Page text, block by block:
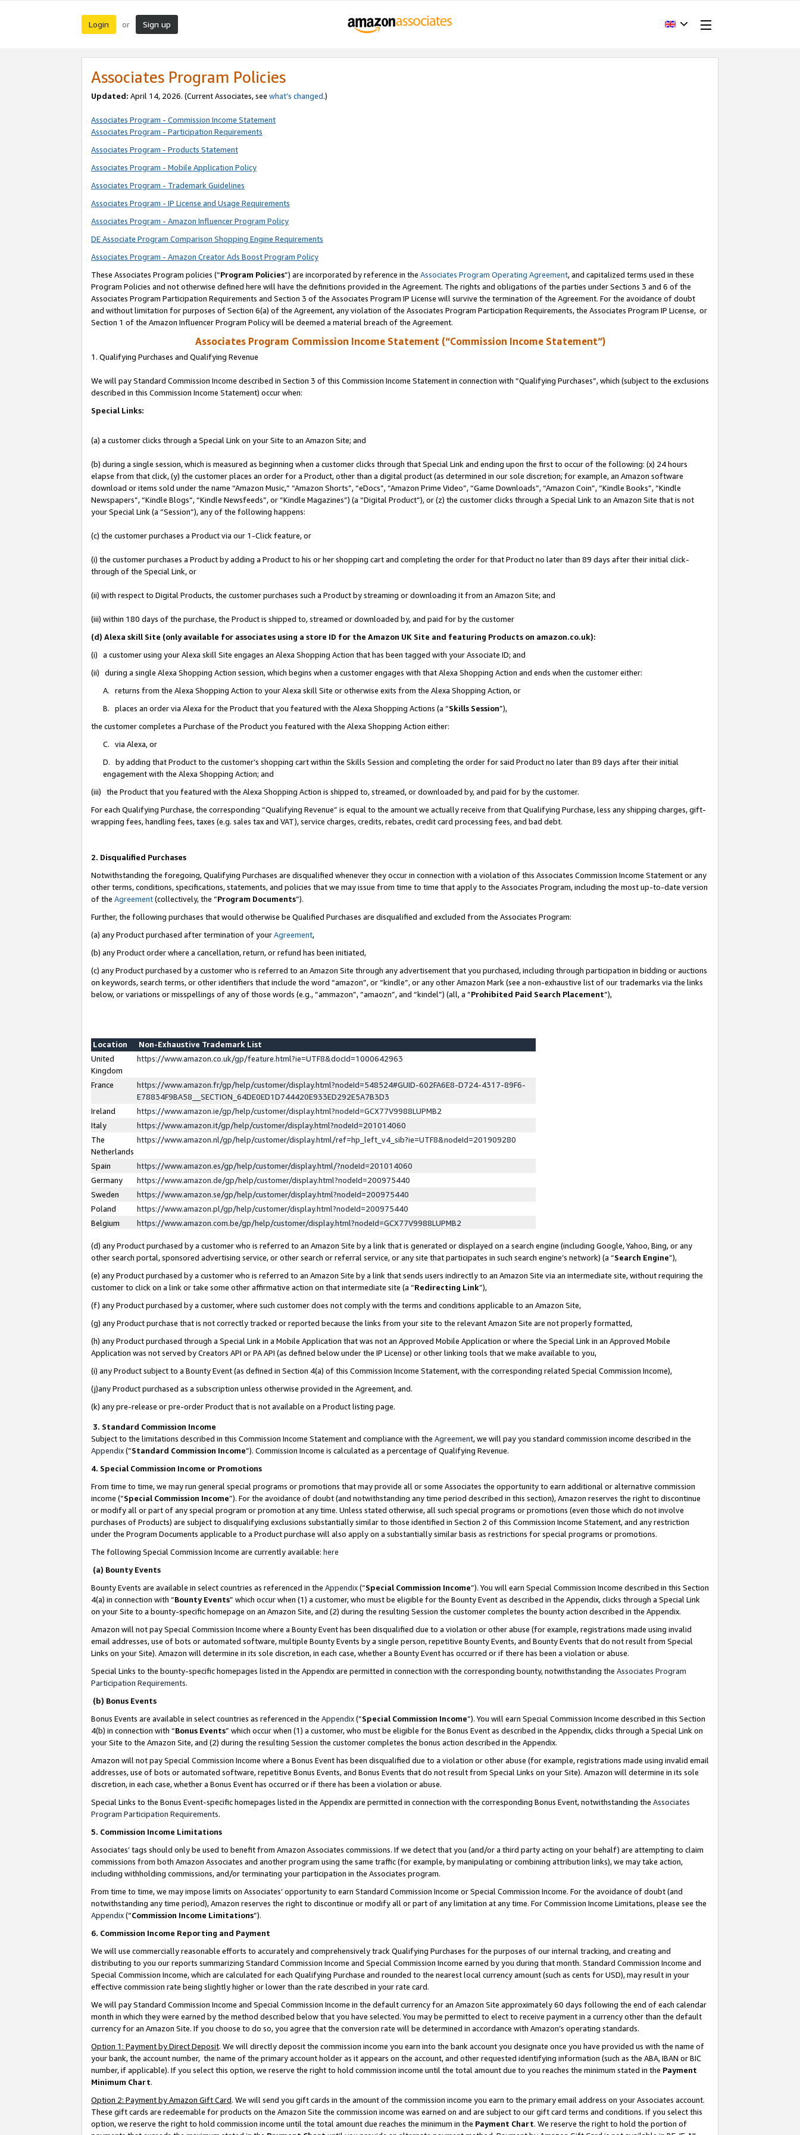
Login or Sign up
Associates Program Policies
Updated: April 14, 2026. (Current Associates, see what’s changed.)
Associates Program - Commission Income Statement
Associates Program - Participation Requirements
Associates Program - Products Statement
Associates Program - Mobile Application Policy
Associates Program - Trademark Guidelines
Associates Program - IP License and Usage Requirements
Associates Program - Amazon Influencer Program Policy
DE Associate Program Comparison Shopping Engine Requirements
Associates Program - Amazon Creator Ads Boost Program Policy
These Associates Program policies (“Program Policies”) are incorporated by reference in the Associates Program Operating Agreement, and capitalized terms used in these
Program Policies and not otherwise defined here will have the definitions provided in the Agreement. The rights and obligations of the parties under Sections 3 and 6 of the
Associates Program Participation Requirements and Section 3 of the Associates Program IP License will survive the termination of the Agreement. For the avoidance of doubt
and without limitation for purposes of Section 6(a) of the Agreement, any violation of the Associates Program Participation Requirements, the Associates Program IP License, or
Section 1 of the Amazon Influencer Program Policy will be deemed a material breach of the Agreement.
Associates Program Commission Income Statement (“Commission Income Statement”)
1. Qualifying Purchases and Qualifying Revenue
We will pay Standard Commission Income described in Section 3 of this Commission Income Statement in connection with “Qualifying Purchases”, which (subject to the exclusions
described in this Commission Income Statement) occur when:
Special Links:
(a) a customer clicks through a Special Link on your Site to an Amazon Site; and
(b) during a single session, which is measured as beginning when a customer clicks through that Special Link and ending upon the first to occur of the following: (x) 24 hours
elapse from that click, (y) the customer places an order for a Product, other than a digital product (as determined in our sole discretion; for example, an Amazon software
download or items sold under the name “Amazon Music,” “Amazon Shorts”, “eDocs”, “Amazon Prime Video”, “Game Downloads”, “Amazon Coin”, “Kindle Books”, “Kindle
Newspapers”, “Kindle Blogs”, “Kindle Newsfeeds”, or “Kindle Magazines”) (a “Digital Product”), or (z) the customer clicks through a Special Link to an Amazon Site that is not
your Special Link (a “Session”), any of the following happens:
(c) the customer purchases a Product via our 1-Click feature, or
(i) the customer purchases a Product by adding a Product to his or her shopping cart and completing the order for that Product no later than 89 days after their initial click-
through of the Special Link, or
(ii) with respect to Digital Products, the customer purchases such a Product by streaming or downloading it from an Amazon Site; and
(iii) within 180 days of the purchase, the Product is shipped to, streamed or downloaded by, and paid for by the customer
(d) Alexa skill Site (only available for associates using a store ID for the Amazon UK Site and featuring Products on amazon.co.uk):
(i) a customer using your Alexa skill Site engages an Alexa Shopping Action that has been tagged with your Associate ID; and
(ii) during a single Alexa Shopping Action session, which begins when a customer engages with that Alexa Shopping Action and ends when the customer either:
A. returns from the Alexa Shopping Action to your Alexa skill Site or otherwise exits from the Alexa Shopping Action, or
B. places an order via Alexa for the Product that you featured with the Alexa Shopping Actions (a “Skills Session”),
the customer completes a Purchase of the Product you featured with the Alexa Shopping Action either:
C. via Alexa, or
D. by adding that Product to the customer’s shopping cart within the Skills Session and completing the order for said Product no later than 89 days after their initial
engagement with the Alexa Shopping Action; and
(iii) the Product that you featured with the Alexa Shopping Action is shipped to, streamed, or downloaded by, and paid for by the customer.
For each Qualifying Purchase, the corresponding “Qualifying Revenue” is equal to the amount we actually receive from that Qualifying Purchase, less any shipping charges, gift-
wrapping fees, handling fees, taxes (e.g. sales tax and VAT), service charges, credits, rebates, credit card processing fees, and bad debt.
2. Disqualified Purchases
Notwithstanding the foregoing, Qualifying Purchases are disqualified whenever they occur in connection with a violation of this Associates Commission Income Statement or any
other terms, conditions, specifications, statements, and policies that we may issue from time to time that apply to the Associates Program, including the most up-to-date version
of the Agreement(collectively, the “Program Documents”).
Further, the following purchases that would otherwise be Qualified Purchases are disqualified and excluded from the Associates Program:
(a) any Product purchased after termination of yourAgreement,
(b) any Product order where a cancellation, return, or refund has been initiated,
(c) any Product purchased by a customer who is referred to an Amazon Site through any advertisement that you purchased, including through participation in bidding or auctions
on keywords, search terms, or other identifiers that include the word “amazon”, or “kindle”, or any other Amazon Mark (see a non-exhaustive list of our trademarks via the links
below, or variations or misspellings of any of those words (e.g., “ammazon”, “amaozn”, and “kindel”) (all, a “Prohibited Paid Search Placement”),
Location
Non-Exhaustive Trademark List
United
Kingdom
https://www.amazon.co.uk/gp/feature.html?ie=UTF8&docId=1000642963
France
https://www.amazon.fr/gp/help/customer/display.html?nodeId=548524#GUID-602FA6E8-D724-4317-89F6-
E78834F9BA58__SECTION_64DE0ED1D744420E933ED292E5A7B3D3
Ireland
https://www.amazon.ie/gp/help/customer/display.html?nodeId=GCX77V9988LUPMB2
Italy
https://www.amazon.it/gp/help/customer/display.html?nodeId=201014060
The
Netherlands
https://www.amazon.nl/gp/help/customer/display.html/ref=hp_left_v4_sib?ie=UTF8&nodeId=201909280
Spain
https://www.amazon.es/gp/help/customer/display.html/?nodeId=201014060
Germany
https://www.amazon.de/gp/help/customer/display.html?nodeId=200975440
Sweden
https://www.amazon.se/gp/help/customer/display.html?nodeId=200975440
Poland
https://www.amazon.pl/gp/help/customer/display.html?nodeId=200975440
Belgium
https://www.amazon.com.be/gp/help/customer/display.html?nodeId=GCX77V9988LUPMB2
(d) any Product purchased by a customer who is referred to an Amazon Site by a link that is generated or displayed on a search engine (including Google, Yahoo, Bing, or any
other search portal, sponsored advertising service, or other search or referral service, or any site that participates in such search engine’s network) (a “Search Engine”),
(e) any Product purchased by a customer who is referred to an Amazon Site by a link that sends users indirectly to an Amazon Site via an intermediate site, without requiring the
customer to click on a link or take some other affirmative action on that intermediate site (a “Redirecting Link”),
(f) any Product purchased by a customer, where such customer does not comply with the terms and conditions applicable to an Amazon Site,
(g) any Product purchase that is not correctly tracked or reported because the links from your site to the relevant Amazon Site are not properly formatted,
(h) any Product purchased through a Special Link in a Mobile Application that was not an Approved Mobile Application or where the Special Link in an Approved Mobile
Application was not served by Creators API or PA API (as defined below under the IP License) or other linking tools that we make available to you,
(i) any Product subject to a Bounty Event (as defined in Section 4(a) of this Commission Income Statement, with the corresponding related Special Commission Income),
(j)any Product purchased as a subscription unless otherwise provided in the Agreement, and.
(k) any pre-release or pre-order Product that is not available on a Product listing page.
3. Standard Commission Income
Subject to the limitations described in this Commission Income Statement and compliance with the Agreement, we will pay you standard commission income described in the
Appendix(”Standard Commission Income”). Commission Income is calculated as a percentage of Qualifying Revenue.
4. Special Commission Income or Promotions
From time to time, we may run general special programs or promotions that may provide all or some Associates the opportunity to earn additional or alternative commission
income (“Special Commission Income”). For the avoidance of doubt (and notwithstanding any time period described in this section), Amazon reserves the right to discontinue
or modify all or part of any special program or promotion at any time. Unless stated otherwise, all such special programs or promotions (even those which do not involve
purchases of Products) are subject to disqualifying exclusions substantially similar to those identified in Section 2 of this Commission Income Statement, and any restriction
under the Program Documents applicable to a Product purchase will also apply on a substantially similar basis as restrictions for special programs or promotions.
The following Special Commission Income are currently available: here
(a) Bounty Events
Bounty Events are available in select countries as referenced in the Appendix(“Special Commission Income”). You will earn Special Commission Income described in this Section
4(a) in connection with “Bounty Events” which occur when (1) a customer, who must be eligible for the Bounty Event as described in the Appendix, clicks through a Special Link
on your Site to a bounty-specific homepage on an Amazon Site, and (2) during the resulting Session the customer completes the bounty action described in the Appendix.
Amazon will not pay Special Commission Income where a Bounty Event has been disqualified due to a violation or other abuse (for example, registrations made using invalid
email addresses, use of bots or automated software, multiple Bounty Events by a single person, repetitive Bounty Events, and Bounty Events that do not result from Special
Links on your Site). Amazon will determine in its sole discretion, in each case, whether a Bounty Event has occurred or if there has been a violation or abuse.
Special Links to the bounty-specific homepages listed in the Appendix are permitted in connection with the corresponding bounty, notwithstanding the Associates Program
Participation Requirements.
(b) Bonus Events
Bonus Events are available in select countries as referenced in the Appendix(“Special Commission Income”). You will earn Special Commission Income described in this Section
4(b) in connection with “Bonus Events” which occur when (1) a customer, who must be eligible for the Bonus Event as described in the Appendix, clicks through a Special Link on
your Site to the Amazon Site, and (2) during the resulting Session the customer completes the bonus action described in the Appendix.
Amazon will not pay Special Commission Income where a Bonus Event has been disqualified due to a violation or other abuse (for example, registrations made using invalid email
addresses, use of bots or automated software, repetitive Bonus Events, and Bonus Events that do not result from Special Links on your Site). Amazon will determine in its sole
discretion, in each case, whether a Bonus Event has occurred or if there has been a violation or abuse.
Special Links to the Bonus Event-specific homepages listed in the Appendix are permitted in connection with the corresponding Bonus Event, notwithstanding the Associates
Program Participation Requirements.
5. Commission Income Limitations
Associates’ tags should only be used to benefit from Amazon Associates commissions. If we detect that you (and/or a third party acting on your behalf) are attempting to claim
commissions from both Amazon Associates and another program using the same traffic (for example, by manipulating or combining attribution links), we may take action,
including withholding commissions, and/or terminating your participation in the Associates program.
From time to time, we may impose limits on Associates’ opportunity to earn Standard Commission Income or Special Commission Income. For the avoidance of doubt (and
notwithstanding any time period), Amazon reserves the right to discontinue or modify all or part of any limitation at any time. For Commission Income Limitations, please see the
Appendix(“Commission Income Limitations”).
6. Commission Income Reporting and Payment
We will use commercially reasonable efforts to accurately and comprehensively track Qualifying Purchases for the purposes of our internal tracking, and creating and
distributing to you our reports summarizing Standard Commission Income and Special Commission Income earned by you during that month. Standard Commission Income and
Special Commission Income, which are calculated for each Qualifying Purchase and rounded to the nearest local currency amount (such as cents for USD), may result in your
effective commission rate being slightly higher or lower than the rate described in your rate card.
We will pay Standard Commission Income and Special Commission Income in the default currency for an Amazon Site approximately 60 days following the end of each calendar
month in which they were earned by the method described below that you have selected. You may be permitted to elect to receive payment in a currency other than the default
currency for an Amazon Site. If you choose to do so, you agree that the conversion rate will be determined in accordance with Amazon’s operating standards.
Option 1: Payment by Direct Deposit. We will directly deposit the commission income you earn into the bank account you designate once you have provided us with the name of
your bank, the account number, the name of the primary account holder as it appears on the account, and other requested identifying information (such as the ABA, IBAN or BIC
number, if applicable). If you select this option, we reserve the right to hold commission income until the total amount due to you reaches the minimum stated in the Payment
Minimum Chart.
Option 2: Payment by Amazon Gift Card. We will send you gift cards in the amount of the commission income you earn to the primary email address on your Associates account.
These gift cards are redeemable for products on the Amazon Site the commission income was earned on and are subject to our gift card terms and conditions. If you select this
option, we reserve the right to hold commission income until the total amount due reaches the minimum in the Payment Chart. We reserve the right to hold the portion of